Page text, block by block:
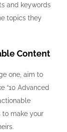
and keywords
topics they
Content
one, aim to
“10 Advanced
to make your